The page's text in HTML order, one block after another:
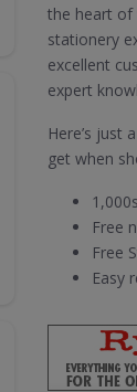
the heart of
stationery
excellent
expert
Here’s just
get when
Free
Free
Easy